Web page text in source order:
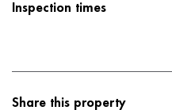
Inspection times
Share this property